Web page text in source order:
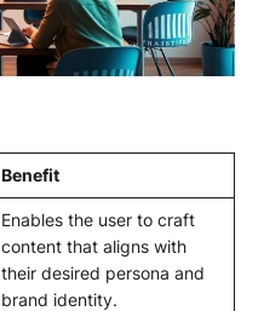
Benefit
Enables the user to craft
content that aligns with
their desired persona and
brand identity.